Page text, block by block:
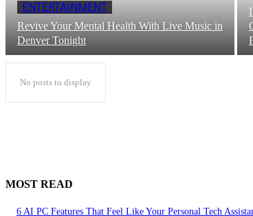
ENTERTAINMENT
Revive Your Mental Health With Live Music in
Denver Tonight
No posts to display
MOST READ
6 AI PC Features That Feel Like Your Personal Tech